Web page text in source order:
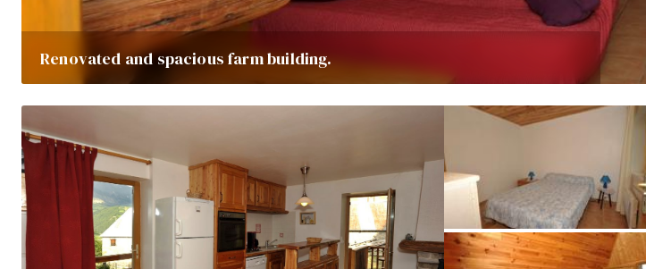
Renovated and spacious farm building.